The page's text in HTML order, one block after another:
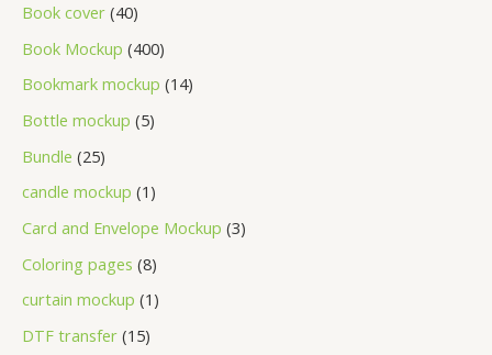
Book cover 40
Book Mockup 400
Bookmark mockup 14
Bottle mockup 5
Bundle 25
candle mockup 1
Card and Envelope Mockup 3
Coloring pages 8
curtain mockup 1
DTF transfer 15